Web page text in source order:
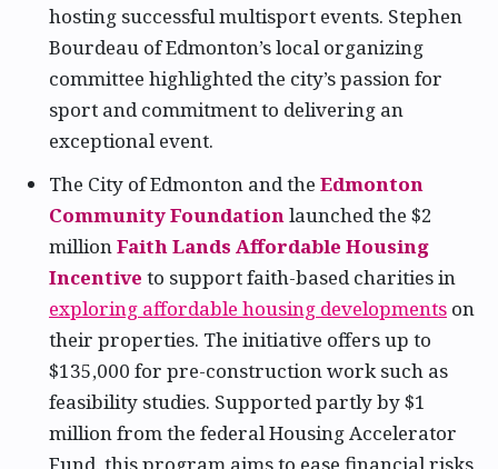
hosting successful multisport events. Stephen
Bourdeau of Edmonton’s local organizing
committee highlighted the city’s passion for
sport and commitment to delivering an
exceptional event.
The City of Edmonton and the Edmonton
Community Foundation launched the $2
million Faith Lands Affordable Housing
Incentive to support faith-based charities in
exploring affordable housing developments on
their properties. The initiative offers up to
$135,000 for pre-construction work such as
feasibility studies. Supported partly by $1
million from the federal Housing Accelerator
Fund, this program aims to ease financial risks